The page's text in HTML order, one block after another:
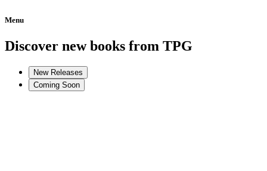
Menu
Home
Discover new books from TPG
New Releases
Coming Soon